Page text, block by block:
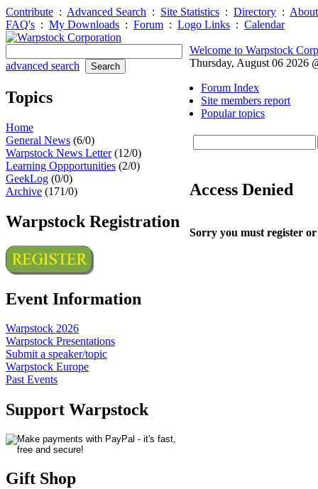
Contribute : Advanced Search : Site Statistics : Directory :
FAQ's : My Downloads : Forum : Logo Links : Calendar
advanced search
Topics
Home
General News (6/0)
Warpstock News Letter(12/0)
Learning Oppportunities (2/0)
GeekLog (0/0)
Archive (171/0)
Warpstock Registration
Event Information
Warpstock 2026
Warpstock Presentations
Submit a speaker/topic
Warpstock Europe
Past Events
Support Warpstock
Gift Shop
Welcome to Warpstock
Thursday, August 06 2026
Forum Index
Site members report
Popular topics
Access Denied
Sorry you must register